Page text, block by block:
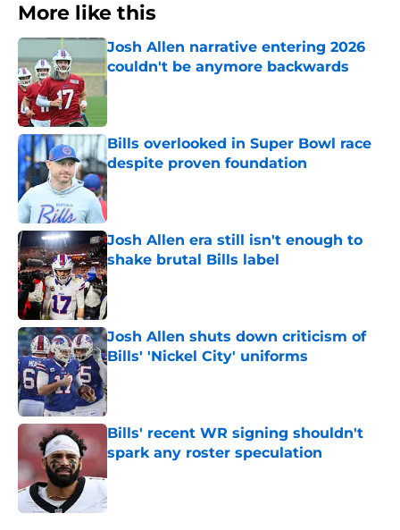
More like this
Josh Allen narrative entering 2026
couldn't be anymore backwards
Published by on Invalid Date
Bills overlooked in Super Bowl race
despite proven foundation
Published by on Invalid Date
Josh Allen era still isn't enough to
shake brutal Bills label
Published by on Invalid Date
Josh Allen shuts down criticism of
Bills' 'Nickel City' uniforms
Published by on Invalid Date
Bills' recent WR signing shouldn't
spark any roster speculation